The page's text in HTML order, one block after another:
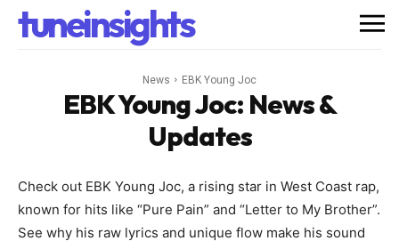
tuneinsights
News EBK Young Joc
EBK Young Joc: News &
Updates
Check out EBK Young Joc, a rising star in West Coast rap,
known for hits like “Pure Pain” and “Letter to My Brother”.
See why his raw lyrics and unique flow make his sound